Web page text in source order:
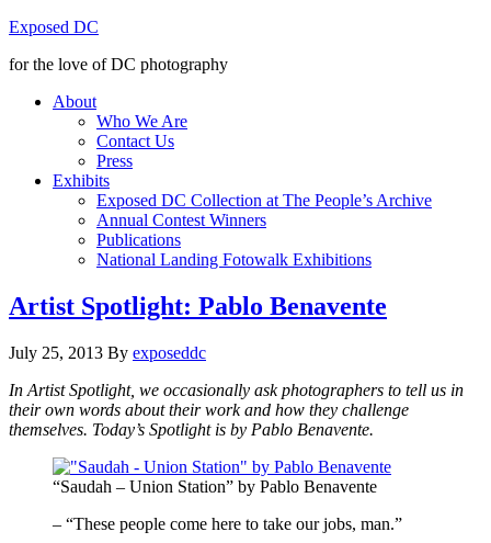
Exposed DC
for the love of DC photography
About
Who We Are
Contact Us
Press
Exhibits
Exposed DC Collection at The People’s Archive
Annual Contest Winners
Publications
National Landing Fotowalk Exhibitions
Artist Spotlight: Pablo Benavente
July 25, 2013 By exposeddc
In Artist Spotlight, we occasionally ask photographers to tell us in
their own words about their work and how they challenge
themselves. Today’s Spotlight is by Pablo Benavente.
“Saudah – Union Station” by Pablo Benavente
– “These people come here to take our jobs, man.”